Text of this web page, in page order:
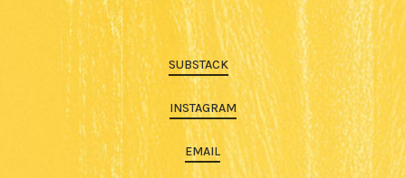
SUBSTACK
INSTAGRAM
EMAIL